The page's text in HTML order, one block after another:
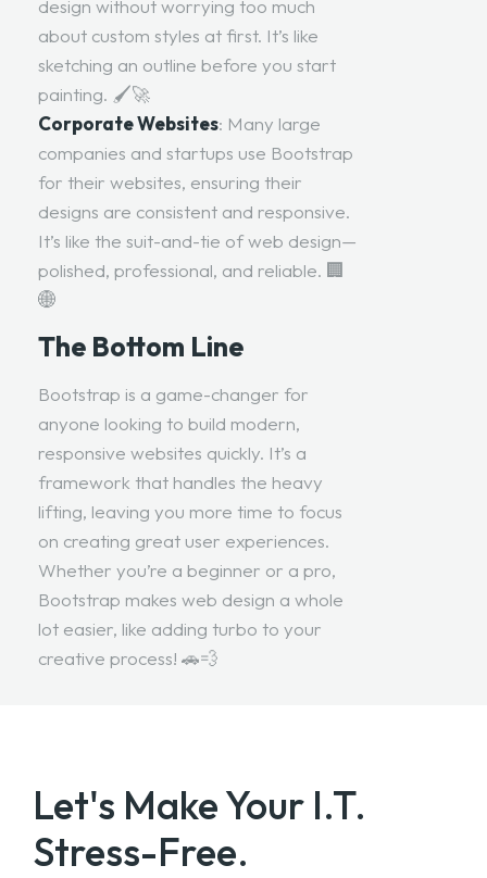
design without worrying too much
about custom styles at first. It’s like
sketching an outline before you start
painting. 🖌️🚀
Corporate Websites: Many large
companies and startups use Bootstrap
for their websites, ensuring their
designs are consistent and responsive.
It’s like the suit-and-tie of web design—
polished, professional, and reliable. 🏢
🌐
The Bottom Line
Bootstrap is a game-changer for
anyone looking to build modern,
responsive websites quickly. It’s a
framework that handles the heavy
lifting, leaving you more time to focus
on creating great user experiences.
Whether you’re a beginner or a pro,
Bootstrap makes web design a whole
lot easier, like adding turbo to your
creative process! 🚗💨
Let's Make Your I.T.
Stress-Free.